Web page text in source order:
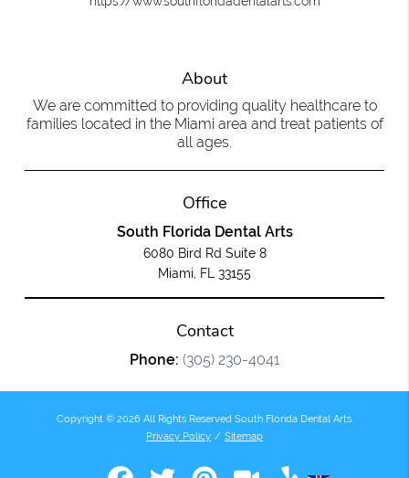
About
We are committed to providing quality healthcare to
families located in the Miami area and treat patients of
all ages.
Office
South Florida Dental Arts
6080 Bird Rd Suite 8
Miami, FL 33155
Contact
Phone: (305) 230-4041
Copyright © 2026 All Rights Reserved South Florida Dental Arts.
Privacy Policy / Sitemap